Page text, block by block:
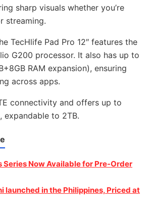
sharp visuals whether you’re
streaming.
TecHlife Pad Pro 12″ features the
G200 processor. It also has up to
RAM expansion), ensuring
across apps.
connectivity and offers up to
expandable to 2TB.
Series Now Available for Pre-Order
launched in the Philippines, Priced at